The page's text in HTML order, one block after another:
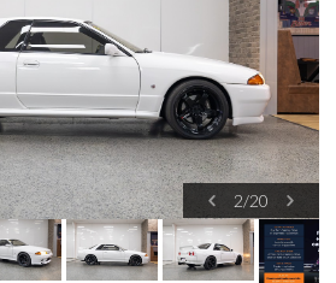
2/20